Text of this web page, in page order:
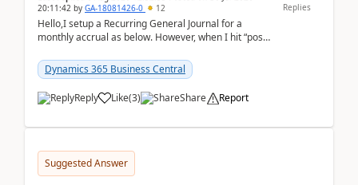
20:11:42 by GA-18081426-0 12
Hello,I setup a Recurring General Journal for a
monthly accrual as below. However, when I hit “post”,
am...
Dynamics 365 Business Central
Reply Like(3) Share Report
Replies
Suggested Answer